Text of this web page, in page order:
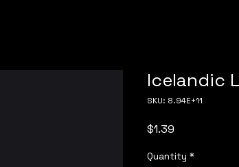
Icelandic
SKU: 8.94E+11
$1.39
Quantity *